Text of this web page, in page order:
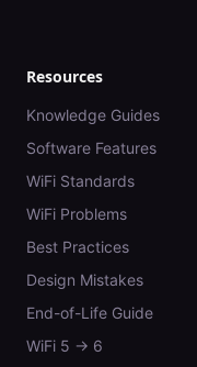
Resources
Knowledge Guides
Software Features
WiFi Standards
WiFi Problems
Best Practices
Design Mistakes
End-of-Life Guide
WiFi 5 → 6